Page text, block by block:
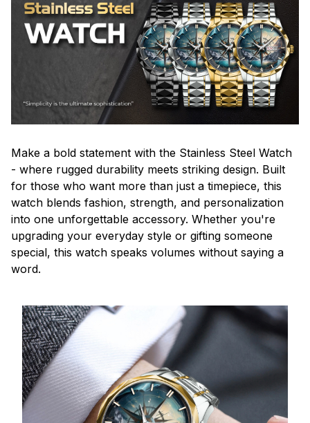
Make a bold statement with the Stainless Steel Watch
- where rugged durability meets striking design. Built
for those who want more than just a timepiece, this
watch blends fashion, strength, and personalization
into one unforgettable accessory. Whether you're
upgrading your everyday style or gifting someone
special, this watch speaks volumes without saying a
word.